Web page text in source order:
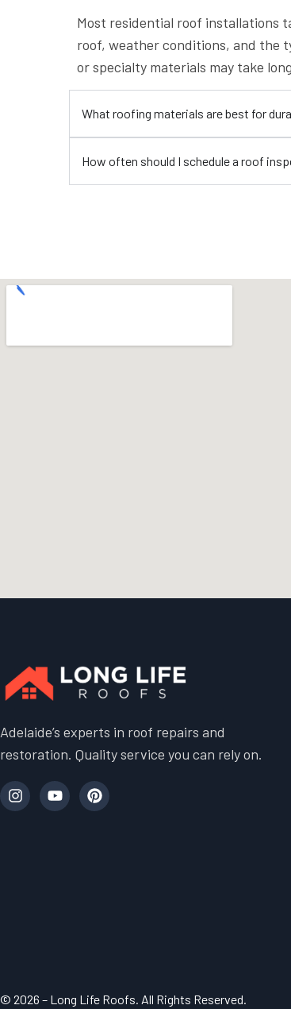
Most residential roof installations
roof, weather conditions, and the
or specialty materials may take
What roofing materials are best for
How often should I schedule a roof
Adelaide’s experts in roof repairs and
restoration. Quality service you can rely on.
© 2026 – Long Life Roofs. All Rights Reserved.